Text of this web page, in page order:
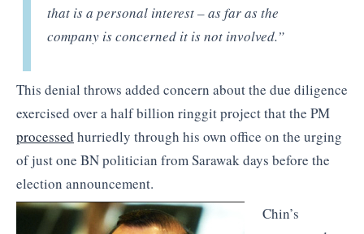
that is a personal interest – as far as the
company is concerned it is not involved.”
This denial throws added concern about the due diligence
exercised over a half billion ringgit project that the PM
processed hurriedly through his own office on the urging
of just one BN politician from Sarawak days before the
election announcement.
Chin’s